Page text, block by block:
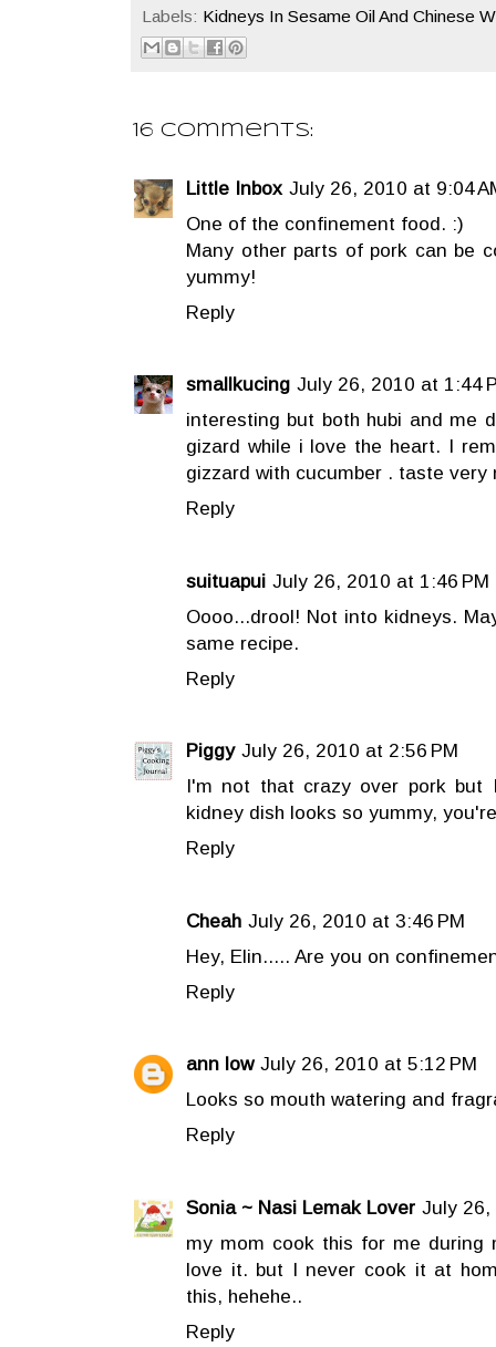
Labels: Kidneys In Sesame Oil And Chinese
16 comments:
Little Inbox July 26, 2010 at 9:04
One of the confinement food. :)
Many other parts of pork can be
yummy!
Reply
smallkucing July 26, 2010 at 1:44
interesting but both hubi and me
gizard while i love the heart. I
gizzard with cucumber . taste very
Reply
suituapui July 26, 2010 at 1:46 PM
Oooo...drool! Not into kidneys.
same recipe.
Reply
Piggy July 26, 2010 at 2:56 PM
I'm not that crazy over pork but
kidney dish looks so yummy,
Reply
Cheah July 26, 2010 at 3:46 PM
Hey, Elin..... Are you on
Reply
ann low July 26, 2010 at 5:12 PM
Looks so mouth watering and
Reply
Sonia ~ Nasi Lemak Lover July 26,
my mom cook this for me during
love it. but I never cook it at
this, hehehe..
Reply